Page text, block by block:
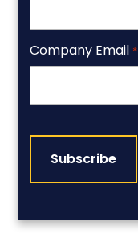
Company Email *